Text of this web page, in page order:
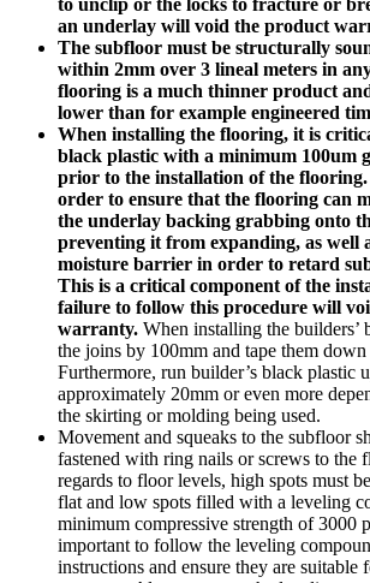
to unclip or the locks to fracture or
an underlay will void the product
The subfloor must be structurally
within 2mm over 3 lineal meters in
flooring is a much thinner product
lower than for example engineered
When installing the flooring, it is
black plastic with a minimum 100um
prior to the installation of the flooring.
order to ensure that the flooring can
the underlay backing grabbing onto
preventing it from expanding, as well
moisture barrier in order to retard
This is a critical component of the
failure to follow this procedure will
warranty. When installing the builders’
the joins by 100mm and tape them
Furthermore, run builder’s black plastic
approximately 20mm or even more
the skirting or molding being used.
Movement and squeaks to the subfloor
fastened with ring nails or screws to the
regards to floor levels, high spots must
flat and low spots filled with a leveling
minimum compressive strength of 3000
important to follow the leveling
instructions and ensure they are suitable